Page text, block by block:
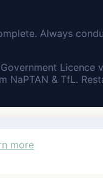
Always
& TfL.
more